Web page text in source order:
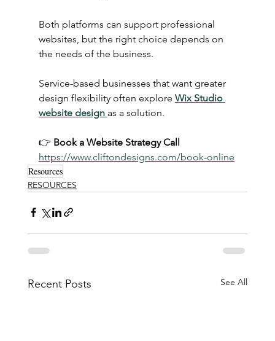
Both platforms can support professional
websites, but the right choice depends on
the needs of the business.
Service-based businesses that want greater
design flexibility often explore Wix Studio
website design as a solution.
👉 Book a Website Strategy Call
https://www.cliftondesigns.com/book-online
Resources
RESOURCES
Recent Posts See All